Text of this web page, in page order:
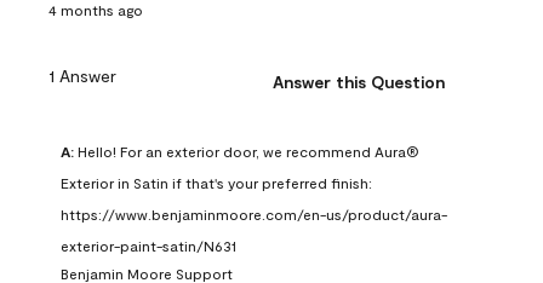
4 months ago
1 Answer Answer this Question
A: Hello! For an exterior door, we recommend Aura®
Exterior in Satin if that's your preferred finish:
https://www.benjaminmoore.com/en-us/product/aura-
exterior-paint-satin/N631
Benjamin Moore Support